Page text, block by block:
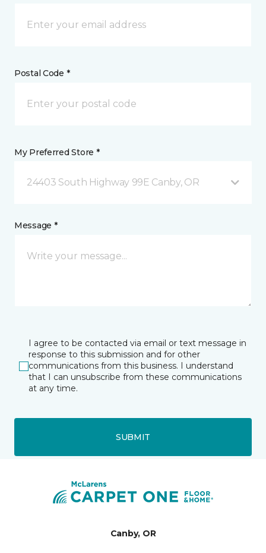
Postal Code *
My Preferred Store *
24403 South Highway 99E Canby, OR
Message *
I agree to be contacted via email or text message in
response to this submission and for other
communications from this business. I understand
that I can unsubscribe from these communications
at any time.
SUBMIT
Canby, OR